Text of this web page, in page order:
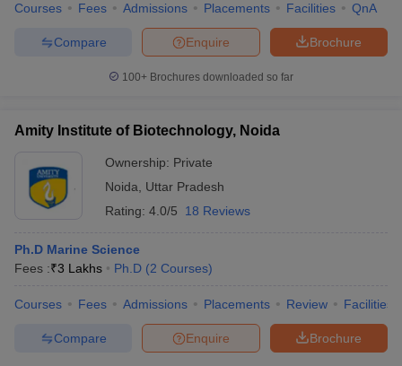
Courses Fees Admissions Placements Facilities QnA
Brochure
Enquire
Compare
100+ Brochures downloaded so far
Amity Institute of Biotechnology, Noida
Ownership: Private
Noida
Uttar Pradesh
Rating: 4.0/5 18 Reviews
Ph.D Marine Science
Fees :₹3 Lakhs Ph.D (2 Courses)
Courses Fees Admissions Placements Review Facilities
Brochure
Enquire
Compare